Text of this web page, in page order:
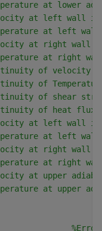
at lower
at left wall in
at left
at right wall
at right
of velocity
of
of shear
of heat flux
at left wall in
at left
at right wall
at right
at upper
at upper